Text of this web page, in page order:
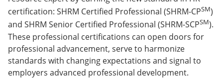
certification: SHRM Certified Professional (SHRM-CPSM)
and SHRM Senior Certified Professional (SHRM-SCPSM).
These professional certifications can open doors for
professional advancement, serve to harmonize
standards with changing expectations and signal to
employers advanced professional development.